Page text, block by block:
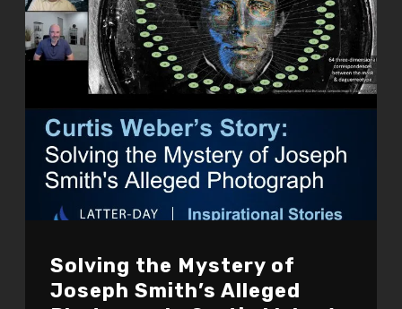
Solving the Mystery of
Joseph Smith’s Alleged